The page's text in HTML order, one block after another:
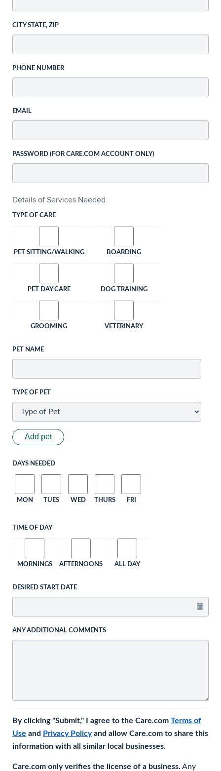
CITY STATE, ZIP
PHONE NUMBER
EMAIL
PASSWORD (FOR CARE.COM ACCOUNT ONLY)
Details of Services Needed
TYPE OF CARE
PET SITTING/WALKING BOARDING
PET DAY CARE DOG TRAINING
GROOMING VETERINARY
PET NAME
TYPE OF PET
Add pet
DAYS NEEDED
MON TUES WED THURS FRI
TIME OF DAY
MORNINGS AFTERNOONS ALL DAY
DESIRED START DATE
ANY ADDITIONAL COMMENTS
By clicking "Submit," I agree to the Care.com Terms of
Use and Privacy Policyand allow Care.com to share this
information with all similar local businesses.
Care.com only verifies the license of a business. Any